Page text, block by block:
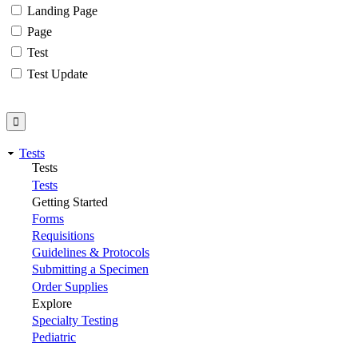
Landing Page
Page
Test
Test Update
Tests
Tests
Tests
Getting Started
Forms
Requisitions
Guidelines & Protocols
Submitting a Specimen
Order Supplies
Explore
Specialty Testing
Pediatric